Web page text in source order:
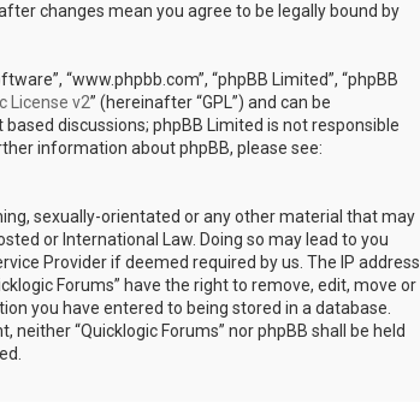
changes mean you agree to be legally bound by
“www.phpbb.com”, “phpBB Limited”, “phpBB
License v2” (hereinafter “GPL”) and can be
discussions; phpBB Limited is not responsible
information about phpBB, please see:
sexually-orientated or any other material that may
or International Law. Doing so may lead to you
Provider if deemed required by us. The IP address
Forums” have the right to remove, edit, move or
you have entered to being stored in a database.
“Quicklogic Forums” nor phpBB shall be held